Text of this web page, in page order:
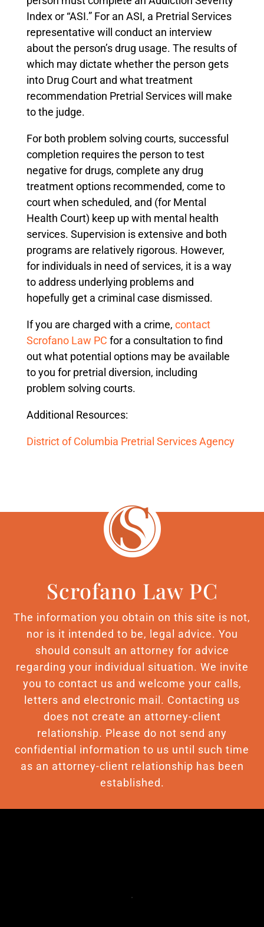
Index or “ASI.” For an ASI, a Pretrial Services
representative will conduct an interview
about the person’s drug usage. The results of
which may dictate whether the person gets
into Drug Court and what treatment
recommendation Pretrial Services will make
to the judge.
For both problem solving courts, successful
completion requires the person to test
negative for drugs, complete any drug
treatment options recommended, come to
court when scheduled, and (for Mental
Health Court) keep up with mental health
services. Supervision is extensive and both
programs are relatively rigorous. However,
for individuals in need of services, it is a way
to address underlying problems and
hopefully get a criminal case dismissed.
If you are charged with a crime, contact
Scrofano Law PC for a consultation to find
out what potential options may be available
to you for pretrial diversion, including
problem solving courts.
Additional Resources:
District of Columbia Pretrial Services Agency
Scrofano Law PC
The information you obtain on this site is not,
nor is it intended to be, legal advice. You
should consult an attorney for advice
regarding your individual situation. We invite
you to contact us and welcome your calls,
letters and electronic mail. Contacting us
does not create an attorney-client
relationship. Please do not send any
confidential information to us until such time
as an attorney-client relationship has been
established.